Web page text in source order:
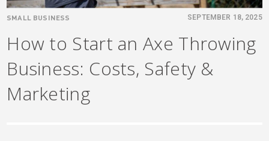
SMALL BUSINESS SEPTEMBER 18, 2025
How to Start an Axe Throwing
Business: Costs, Safety &
Marketing